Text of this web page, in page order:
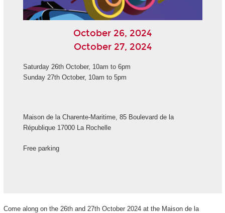
October 26, 2024
October 27, 2024
Saturday 26th October, 10am to 6pm
Sunday 27th October, 10am to 5pm
Maison de la Charente-Maritime, 85 Boulevard de la
République 17000 La Rochelle
Free parking
Come along on the 26th and 27th October 2024 at the Maison de la